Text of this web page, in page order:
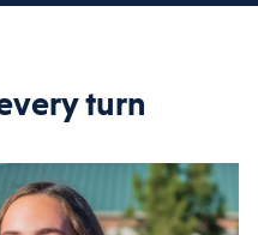
turn